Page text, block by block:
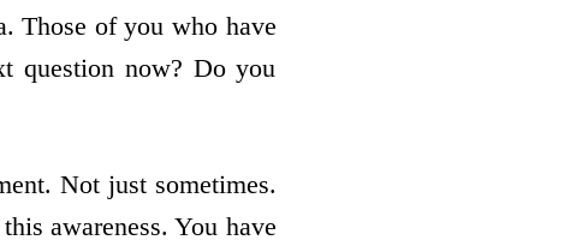
Those of you who have
question now? Do you
Not just sometimes.
awareness. You have